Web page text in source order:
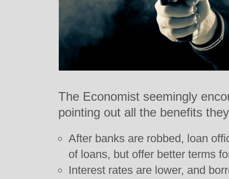
The Economist seemingly
pointing out all the benefits
After banks are robbed, loan
of loans, but offer better terms
Interest rates are lower, and